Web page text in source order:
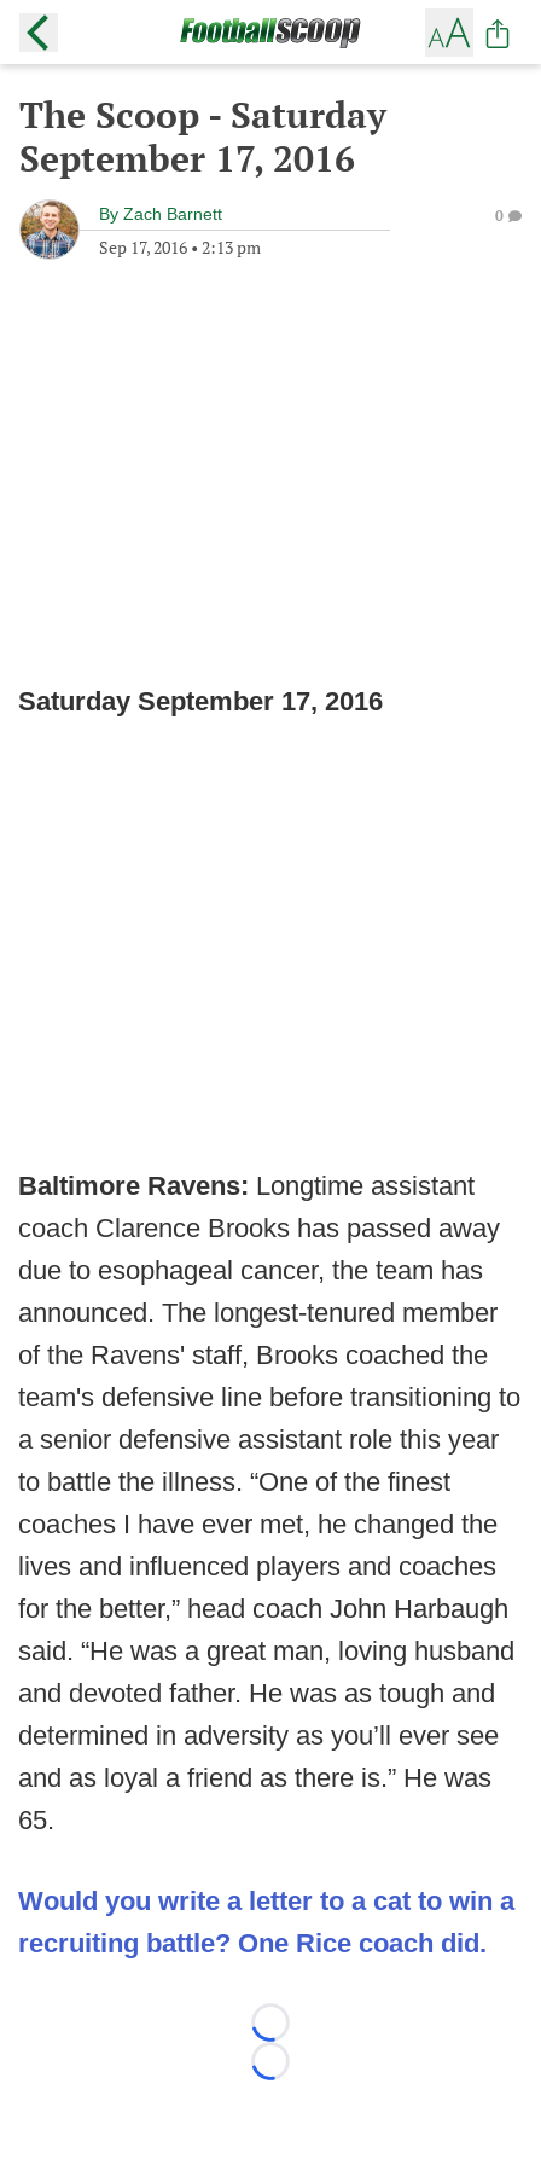
The Scoop - Saturday
September 17, 2016
By Zach Barnett
Sep 17, 2016 • 2:13 pm
0
Saturday September 17, 2016
Baltimore Ravens: Longtime assistant
coach Clarence Brooks has passed away
due to esophageal cancer, the team has
announced. The longest-tenured member
of the Ravens' staff, Brooks coached the
team's defensive line before transitioning to
a senior defensive assistant role this year
to battle the illness. “One of the finest
coaches I have ever met, he changed the
lives and influenced players and coaches
for the better,” head coach John Harbaugh
said. “He was a great man, loving husband
and devoted father. He was as tough and
determined in adversity as you’ll ever see
and as loyal a friend as there is.” He was
65.
Would you write a letter to a cat to win a
recruiting battle? One Rice coach did.
Loading...
Loading...